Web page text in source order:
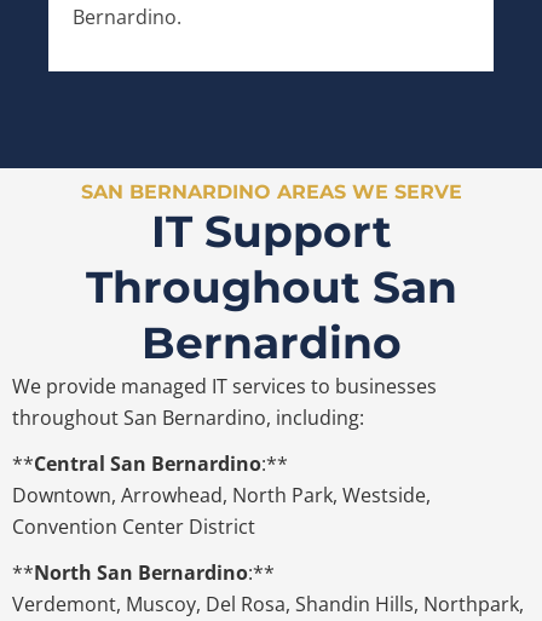
Bernardino.
SAN BERNARDINO AREAS WE SERVE
IT Support
Throughout San
Bernardino
We provide managed IT services to businesses
throughout San Bernardino, including:
**Central San Bernardino:**
Downtown, Arrowhead, North Park, Westside,
Convention Center District
**North San Bernardino:**
Verdemont, Muscoy, Del Rosa, Shandin Hills, Northpark,